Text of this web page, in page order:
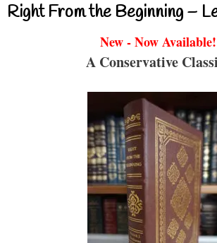
Right From the Beginning –
New - Now Available!
A Conservative